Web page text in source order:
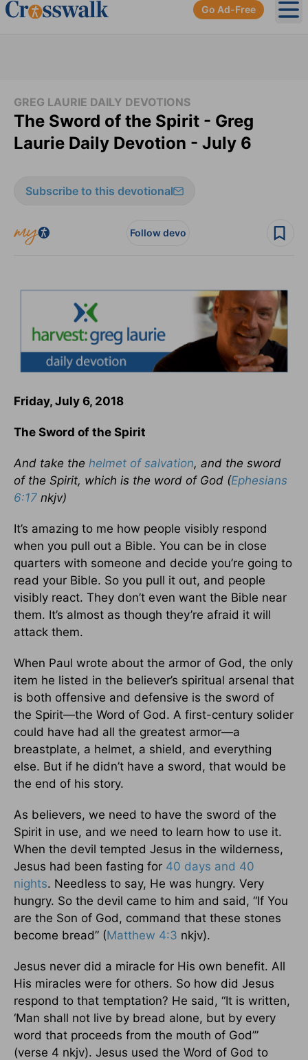
Go Ad-Free
GREG LAURIE DAILY DEVOTIONS
The Sword of the Spirit - Greg
Laurie Daily Devotion - July 6
Subscribe to this devotional
Follow devo
Friday, July 6, 2018
The Sword of the Spirit
And take the helmet of salvation, and the sword
of the Spirit, which is the word of God (Ephesians
6:17 nkjv)
It’s amazing to me how people visibly respond
when you pull out a Bible. You can be in close
quarters with someone and decide you’re going to
read your Bible. So you pull it out, and people
visibly react. They don’t even want the Bible near
them. It’s almost as though they’re afraid it will
attack them.
When Paul wrote about the armor of God, the only
item he listed in the believer’s spiritual arsenal that
is both offensive and defensive is the sword of
the Spirit—the Word of God. A first-century solider
could have had all the greatest armor—a
breastplate, a helmet, a shield, and everything
else. But if he didn’t have a sword, that would be
the end of his story.
As believers, we need to have the sword of the
Spirit in use, and we need to learn how to use it.
When the devil tempted Jesus in the wilderness,
Jesus had been fasting for 40 days and 40
nights. Needless to say, He was hungry. Very
hungry. So the devil came to him and said, “If You
are the Son of God, command that these stones
become bread” (Matthew 4:3 nkjv).
Jesus never did a miracle for His own benefit. All
His miracles were for others. So how did Jesus
respond to that temptation? He said, “It is written,
‘Man shall not live by bread alone, but by every
word that proceeds from the mouth of God’”
(verse 4 nkjv). Jesus used the Word of God to